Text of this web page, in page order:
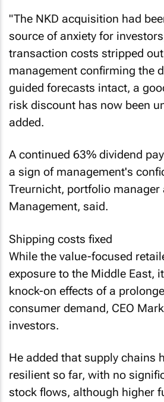
"The NKD acquisition had
source of anxiety for
transaction costs stripped
management confirming the
guided forecasts intact, a
risk discount has now been
added.
A continued 63% dividend
a sign of management's
Treurnicht, portfolio manager
Management, said.
Shipping costs fixed
While the value-focused
exposure to the Middle East,
knock-on effects of a
consumer demand, CEO
investors.
He added that supply chains
resilient so far, with no
stock flows, although higher